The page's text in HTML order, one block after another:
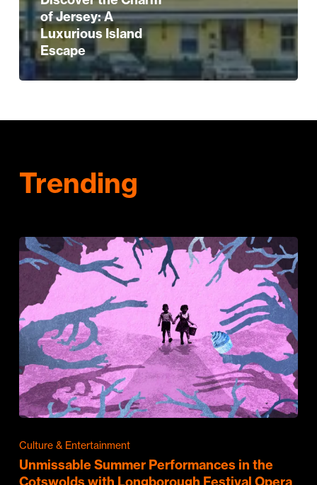
of Jersey: A
Luxurious Island
Escape
Trending
Culture & Entertainment
Unmissable Summer Performances in the